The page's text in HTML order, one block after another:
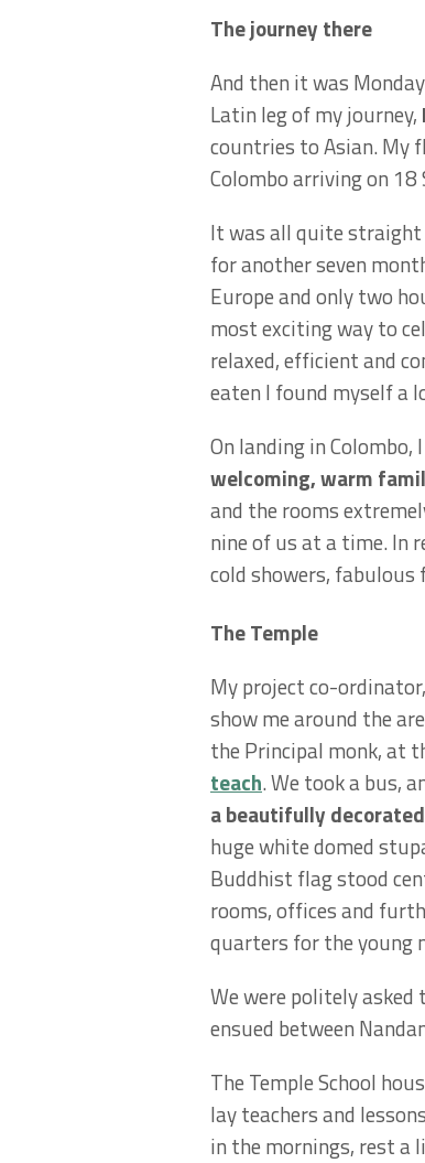
The journey there
And then it was
Latin leg of my journey,
countries to Asian. My
Colombo arriving on 18
It was all quite straight
for another seven
Europe and only two
most exciting way to
relaxed, efficient and
eaten I found myself a
On landing in
welcoming, warm
and the rooms
nine of us at a time. In
cold showers, fabulous
The Temple
My project co-
show me around the
the Principal monk, at
teach. We took a bus,
a beautifully
huge white domed
Buddhist flag stood
rooms, offices and
quarters for the young
We were politely asked
ensued between
The Temple School
lay teachers and
in the mornings, rest a